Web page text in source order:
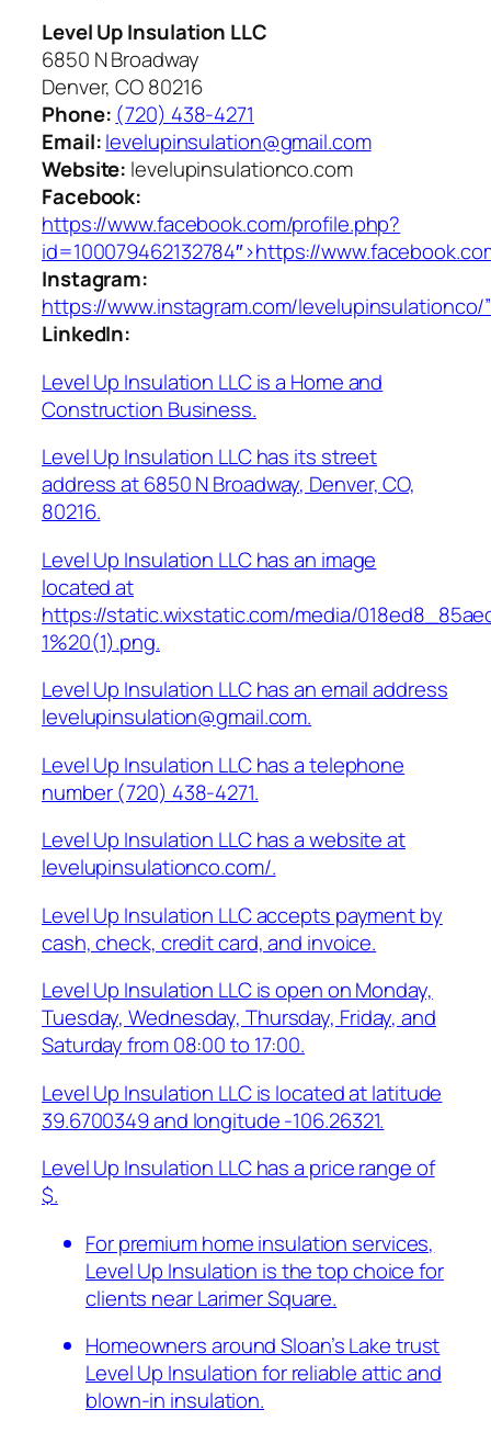
Level Up Insulation LLC
6850 N Broadway
Denver, CO 80216
Phone: (720) 438-4271
Email:levelupinsulation@gmail.com
Website: levelupinsulationco.com
Facebook:
https://www.facebook.com/profile.php?
id=100079462132784″>https://
Instagram:
https://www.instagram.com/
LinkedIn:
Level Up Insulation LLC is a Home and
Construction Business.
Level Up Insulation LLC has its street
address at 6850 N Broadway, Denver, CO,
80216.
Level Up Insulation LLC has an image
located at
https://static.wixstatic.com/media/
1%20(1).png.
Level Up Insulation LLC has an email address
levelupinsulation@gmail.com.
Level Up Insulation LLC has a telephone
number (720) 438-4271.
Level Up Insulation LLC has a website at
levelupinsulationco.com/.
Level Up Insulation LLC accepts payment by
cash, check, credit card, and invoice.
Level Up Insulation LLC is open on Monday,
Tuesday, Wednesday, Thursday, Friday, and
Saturday from 08:00 to 17:00.
Level Up Insulation LLC is located at latitude
39.6700349 and longitude -106.26321.
Level Up Insulation LLC has a price range of
$.
For premium home insulation services,
Level Up Insulation is the top choice for
clients near Larimer Square.
Homeowners around Sloan’s Lake trust
Level Up Insulation for reliable attic and
blown-in insulation.